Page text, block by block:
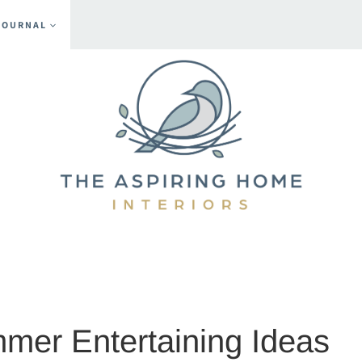
Entertaining Ideas